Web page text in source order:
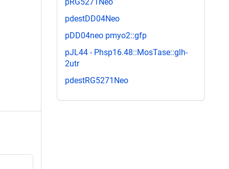
pdestDD04Neo
pDD04neo pmyo2::gfp
pJL44 - Phsp16.48::MosTase::glh-
2utr
pdestRG5271Neo